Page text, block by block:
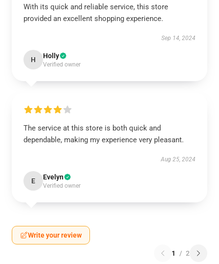
With its quick and reliable service, this store
provided an excellent shopping experience.
Sep 14, 2024
H Holly
Verified owner
The service at this store is both quick and
dependable, making my experience very pleasant.
Aug 25, 2024
E Evelyn
Verified owner
Write your review
1 / 2